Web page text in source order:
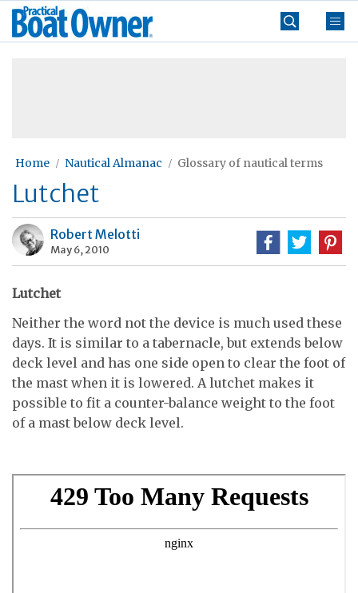
Skip
Practical
Boat
Home Nautical Almanac Glossary of nautical terms
Lutchet
Robert Melotti
May 6, 2010
Lutchet
Neither the word not the device is much used these
days. It is similar to a tabernacle, but extends below
deck level and has one side open to clear the foot of
the mast when it is lowered. A lutchet makes it
possible to fit a counter-balance weight to the foot
of a mast below deck level.